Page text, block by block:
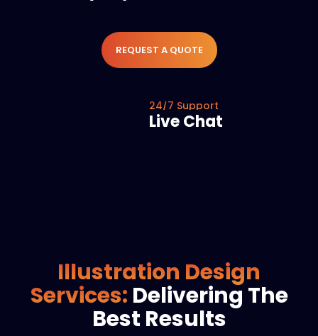
REQUEST A QUOTE
24/7 Support
Live Chat
Illustration Design
Services: Delivering The
Best Results